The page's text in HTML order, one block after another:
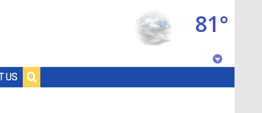
US
81°